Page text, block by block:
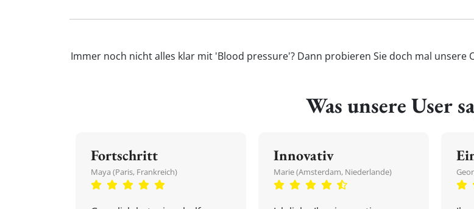
Immer noch nicht alles klar mit 'Blood pressure'? Dann probieren Sie doch mal unsere
Was unsere User
Fortschritt
Maya (Paris, Frankreich)
Innovativ
Marie (Amsterdam, Niederlande)